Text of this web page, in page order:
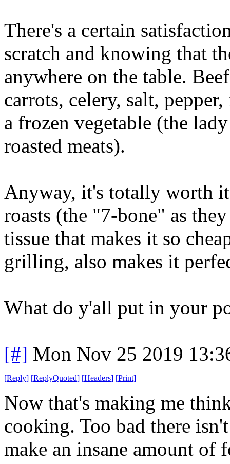
There's a certain
scratch and knowing that
anywhere on the table.
carrots, celery, salt,
a frozen vegetable (the
roasted meats).
Anyway, it's totally worth
roasts (the "7-bone" as
tissue that makes it so
grilling, also makes it
What do y'all put in your
[#] Mon Nov 25 2019
[Reply] [ReplyQuoted] [Headers] [Print]
Now that's making me
cooking. Too bad there
make an insane amount of